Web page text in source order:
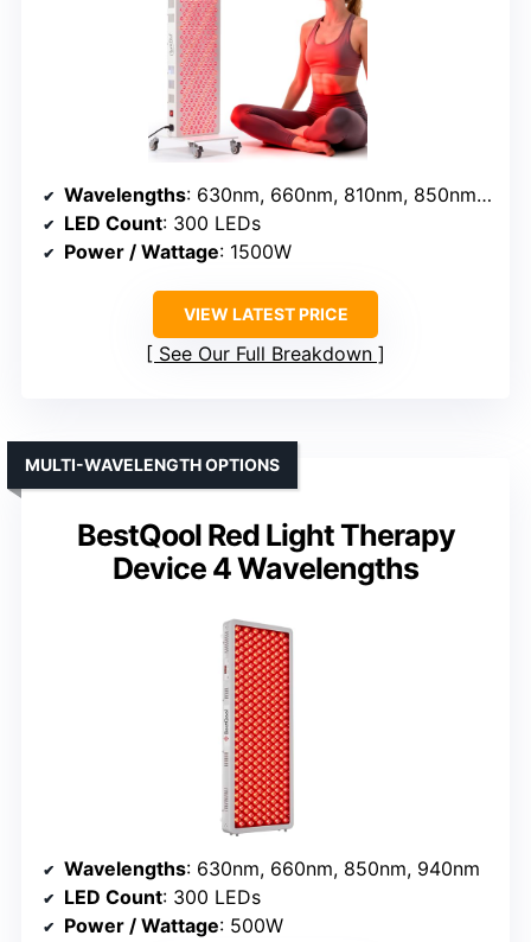
Wavelengths: 630nm, 660nm, 810nm, 850nm, 940nm
LED Count: 300 LEDs
Power / Wattage: 1500W
VIEW LATEST PRICE
See Our Full Breakdown
BestQool Red Light Therapy
Device 4 Wavelengths
MULTI-WAVELENGTH OPTIONS
Wavelengths: 630nm, 660nm, 850nm, 940nm
LED Count: 300 LEDs
Power / Wattage: 500W